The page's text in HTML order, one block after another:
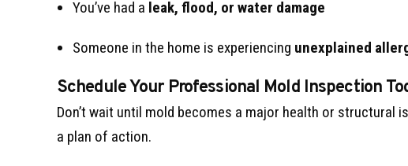
You’ve had a leak, flood, or water damage
Someone in the home is experiencing unexplained
Schedule Your Professional Mold Inspection
Don’t wait until mold becomes a major health or structural
a plan of action.